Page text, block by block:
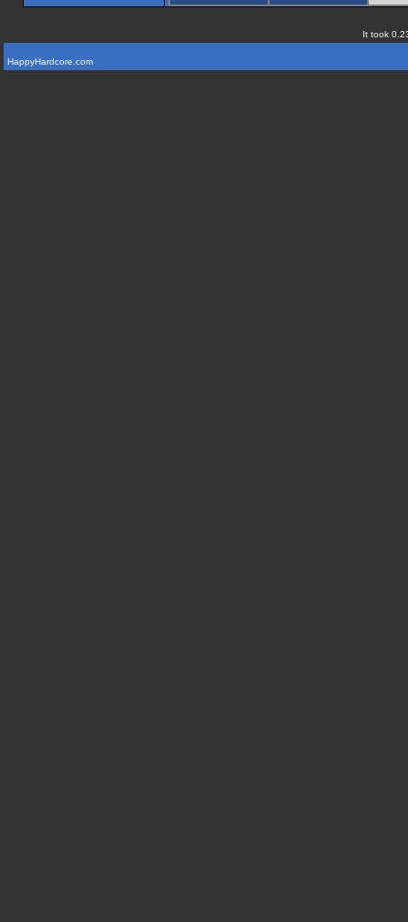
It took
HappyHardcore.com